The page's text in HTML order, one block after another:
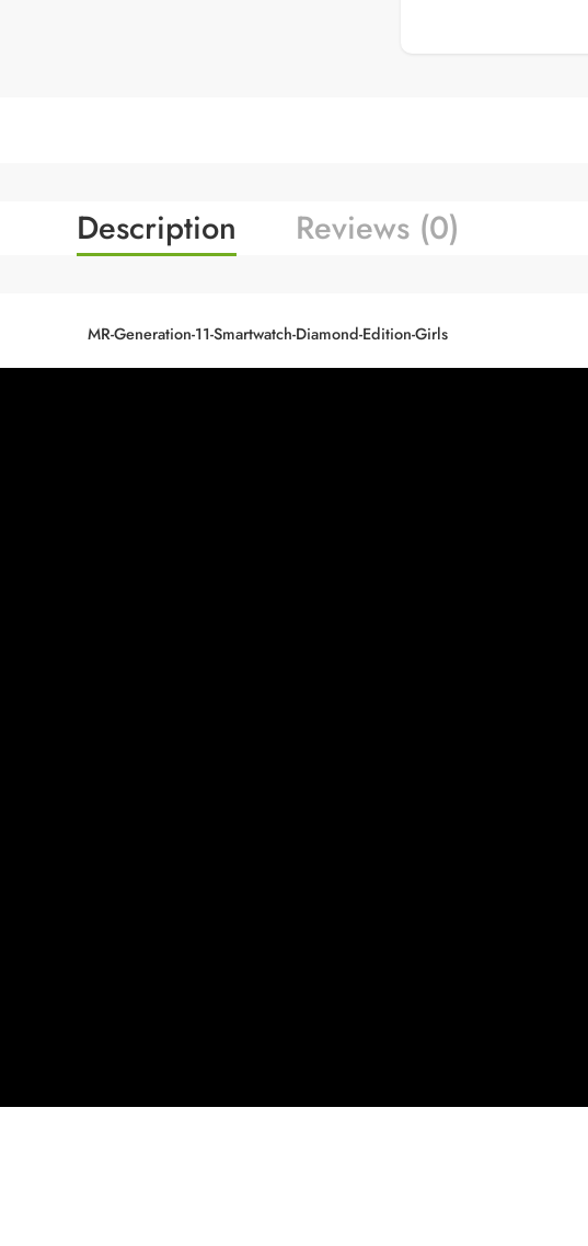
Description Reviews (0)
MR-Generation-11-Smartwatch-Diamond-Edition-Girls